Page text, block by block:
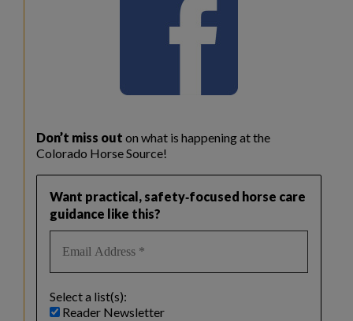
Don’t miss out on what is happening at the
Colorado Horse Source!
Want practical, safety‑focused horse care
guidance like this?
Select a list(s):
Reader Newsletter